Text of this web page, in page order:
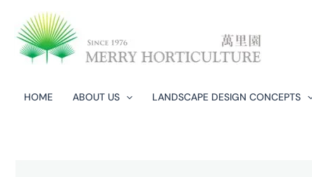
content
HOME ABOUT US LANDSCAPE DESIGN CONCEPTS​